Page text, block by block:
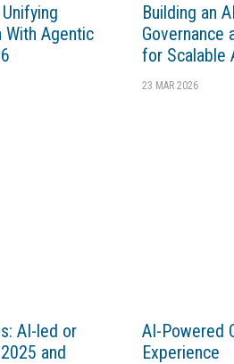
With Agentic
Building an
Governance
for Scalable
23 MAR 2026
AI-led or
and
AI-Powered
Experience